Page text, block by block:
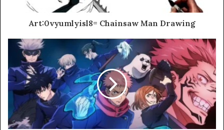
Art:0vyumlyisl8= Chainsaw Man Drawing